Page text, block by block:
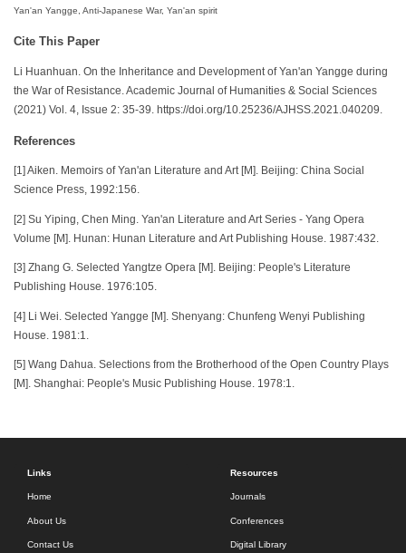
Yan'an Yangge, Anti-Japanese War, Yan'an spirit
Cite This Paper
Li Huanhuan. On the Inheritance and Development of Yan'an Yangge during
the War of Resistance. Academic Journal of Humanities & Social Sciences
(2021) Vol. 4, Issue 2: 35-39. https://doi.org/10.25236/AJHSS.2021.040209.
References
[1] Aiken. Memoirs of Yan'an Literature and Art [M]. Beijing: China Social
Science Press, 1992:156.
[2] Su Yiping, Chen Ming. Yan'an Literature and Art Series - Yang Opera
Volume [M]. Hunan: Hunan Literature and Art Publishing House. 1987:432.
[3] Zhang G. Selected Yangtze Opera [M]. Beijing: People's Literature
Publishing House. 1976:105.
[4] Li Wei. Selected Yangge [M]. Shenyang: Chunfeng Wenyi Publishing
House. 1981:1.
[5] Wang Dahua. Selections from the Brotherhood of the Open Country Plays
[M]. Shanghai: People's Music Publishing House. 1978:1.
Links
Home
About Us
Contact Us
Resources
Journals
Conferences
Digital Library